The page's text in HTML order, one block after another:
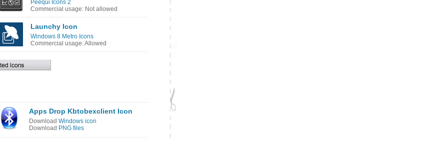
Peequi Icons 2
Commercial usage: Not allowed
Launchy Icon
Windows 8 Metro Icons
Commercial usage: Allowed
Apps Drop Kbtobexclient Icon
Download Windows icon
Download PNG files